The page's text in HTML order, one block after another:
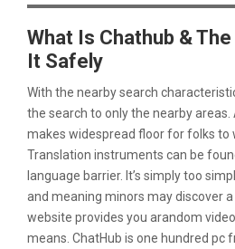
What Is Chathub &
It Safely
With the nearby search
the search to only the nearby
makes widespread floor for folks to
Translation instruments can be
language barrier. It’s simply too
and meaning minors may discover
website provides you arandom
means. ChatHub is one hundred pc